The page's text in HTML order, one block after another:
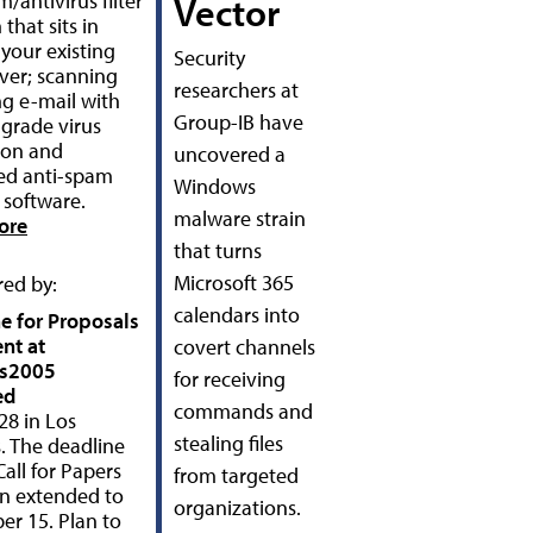
sits in
existing
scanning
e-mail with
virus
and
anti-spam
by:
for Proposals
at
in Los
The deadline
for Papers
extended to
15. Plan to
Vector
Security
researchers at
Group-IB have
uncovered a
Windows
malware strain
that turns
Microsoft 365
calendars into
covert channels
for receiving
commands and
stealing files
from targeted
organizations.